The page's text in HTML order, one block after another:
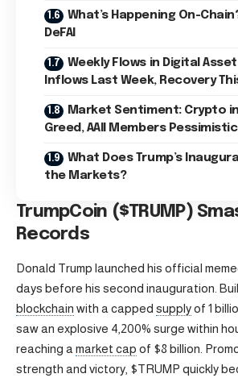
What’s Happening On-
DeFAI
Weekly Flows in Digital
Inflows Last Week, Recovery
Market Sentiment: Crypto
Greed, AAII Members
What Does Trump’s
the Markets?
TrumpCoin ($TRUMP)
Records
Donald Trump launched his official
days before his second inauguration.
blockchain with a capped supplyof 1
saw an explosive 4,200% surge within
reaching a market cap of $8 billion.
strength and victory, $TRUMP quickly